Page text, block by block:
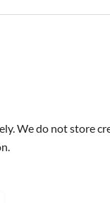
We do not store